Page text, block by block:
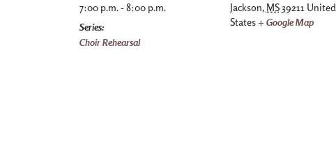
7:00 p.m. - 8:00 p.m.
Series:
Choir Rehearsal
Jackson, MS 39211 United
States + Google Map